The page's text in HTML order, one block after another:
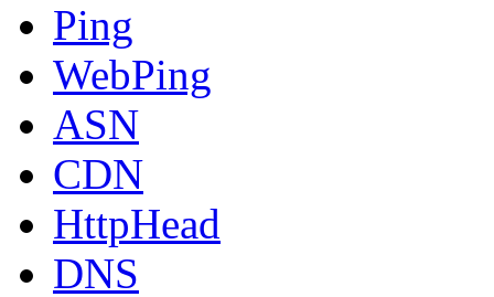
Ping
WebPing
ASN
CDN
HttpHead
DNS